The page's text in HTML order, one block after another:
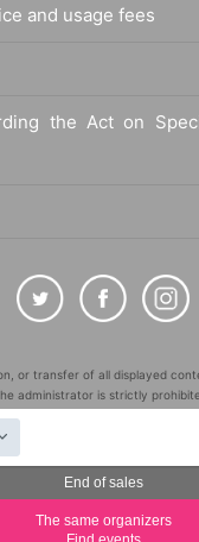
End of sales
The same organizers
and usage fees
the Act on
or transfer of all displayed
administrator is strictly
trademark of LivePocket Inc.
of DENSO WAVE
countries.
©LivePocket All Rights